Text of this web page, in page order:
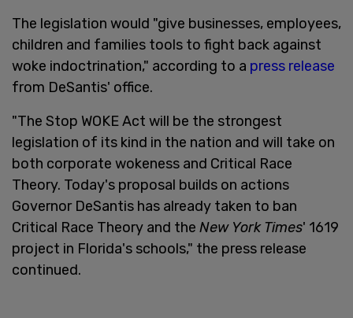
The legislation would "give businesses, employees,
children and families tools to fight back against
woke indoctrination," according to a press release
from DeSantis' office.
"The Stop WOKE Act will be the strongest
legislation of its kind in the nation and will take on
both corporate wokeness and Critical Race
Theory. Today's proposal builds on actions
Governor DeSantis has already taken to ban
Critical Race Theory and the New York Times' 1619
project in Florida's schools," the press release
continued.